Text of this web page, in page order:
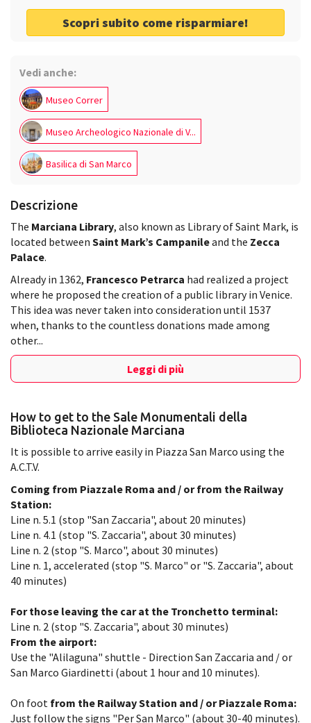
Scopri subito come risparmiare!
Vedi anche:
Museo Correr
Museo Archeologico Nazionale di V...
Basilica di San Marco
Descrizione
The Marciana Library, also known as Library of Saint Mark, is
located between Saint Mark’s Campanileand the Zecca
Palace.
Already in 1362, Francesco Petrarca had realized a project
where he proposed the creation of a public library in Venice.
This idea was never taken into consideration until 1537
when, thanks to the countless donations made among
other...
Leggi di più
How to get to the Sale Monumentali della
Biblioteca Nazionale Marciana
It is possible to arrive easily in Piazza San Marco using the
A.C.T.V.
Coming from Piazzale Roma and / or from the Railway
Station:
Line n. 5.1 (stop "San Zaccaria", about 20 minutes)
Line n. 4.1 (stop "S. Zaccaria", about 30 minutes)
Line n. 2 (stop "S. Marco", about 30 minutes)
Line n. 1, accelerated (stop "S. Marco" or "S. Zaccaria", about
40 minutes)
For those leaving the car at the Tronchetto terminal:
Line n. 2 (stop "S. Zaccaria", about 30 minutes)
From the airport:
Use the "Alilaguna" shuttle - Direction San Zaccaria and / or
San Marco Giardinetti (about 1 hour and 10 minutes).
On foot from the Railway Station and / or Piazzale Roma:
Just follow the signs "Per San Marco" (about 30-40 minutes).